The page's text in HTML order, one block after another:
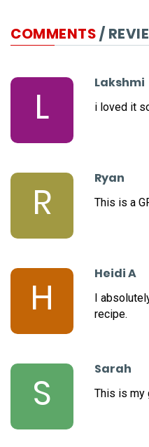
COMMENTS/
L
Lakshmi
i loved it
R
Ryan
This is a
H
Heidi A
I
recipe.
S
Sarah
This is my